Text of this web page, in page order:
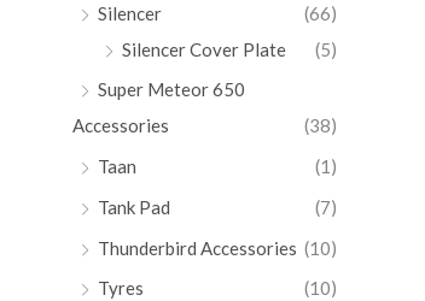
Silencer
(66)
Silencer Cover Plate
(5)
Super Meteor 650
Accessories
(38)
Taan
(1)
Tank Pad
(7)
Thunderbird Accessories (10)
Tyres
(10)